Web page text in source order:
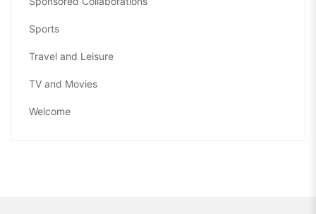
Sports
Travel and Leisure
TV and Movies
Welcome